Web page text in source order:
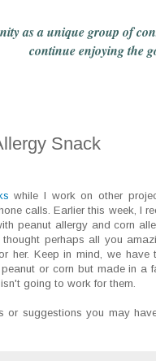
as a unique group of
continue enjoyingthe
Snack
while I work on other
calls. Earlier this week, I
peanut allergy and corn
perhaps all you
her. Keep in mind, we have
or corn but made in a
going to work for them.
or suggestions you may